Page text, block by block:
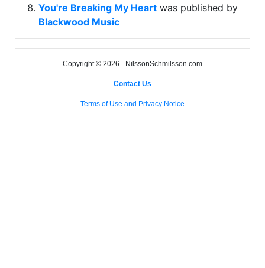
You're Breaking My Heart was published by
Blackwood Music
Copyright © 2026 - NilssonSchmilsson.com
- Contact Us -
- Terms of Use and Privacy Notice -